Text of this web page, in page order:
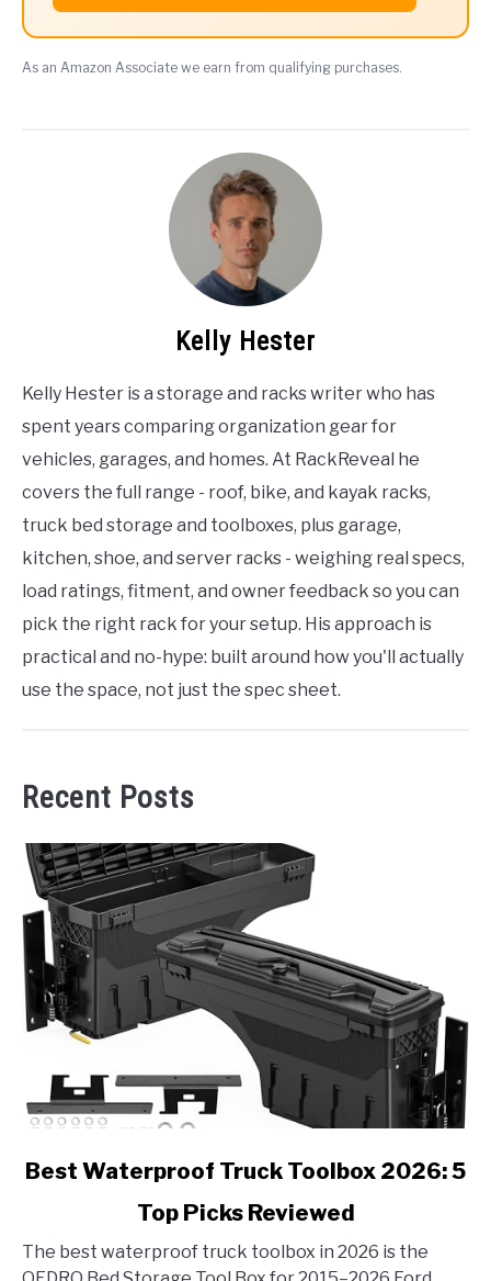
As an Amazon Associate we earn from qualifying purchases.
Kelly Hester
Kelly Hester is a storage and racks writer who has
spent years comparing organization gear for
vehicles, garages, and homes. At RackReveal he
covers the full range - roof, bike, and kayak racks,
truck bed storage and toolboxes, plus garage,
kitchen, shoe, and server racks - weighing real specs,
load ratings, fitment, and owner feedback so you can
pick the right rack for your setup. His approach is
practical and no-hype: built around how you'll actually
use the space, not just the spec sheet.
Recent Posts
link
Waterproof
Truck
Best Waterproof Truck Toolbox 2026: 5
Top Picks Reviewed
The best waterproof truck toolbox in 2026 is the